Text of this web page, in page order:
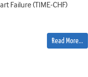
Failure (TIME-CHF)
Read More…